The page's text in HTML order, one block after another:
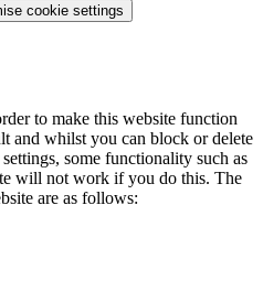
cookie settings
to make this website function
and whilst you can block or delete
some functionality such as
will not work if you do this. The
are as follows: